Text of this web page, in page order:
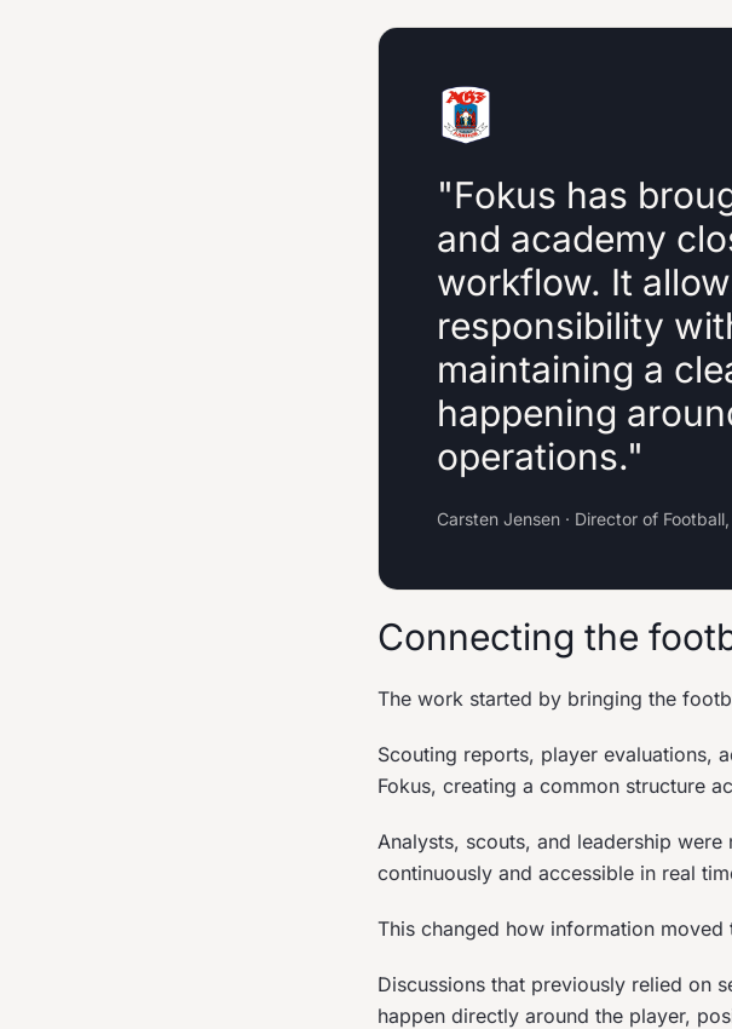
"Fokus has
and academy
workflow. It
responsibility
maintaining a
happening
operations."
Carsten Jensen · Director of Football,
Connecting the
The work started by bringing the
Scouting reports, player evaluations,
Fokus, creating a common structure
Analysts, scouts, and leadership
continuously and accessible in real
This changed how information moved
Discussions that previously relied on
happen directly around the player,